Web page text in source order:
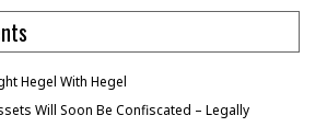
Hegel With Hegel
Will Soon Be Confiscated – Legally